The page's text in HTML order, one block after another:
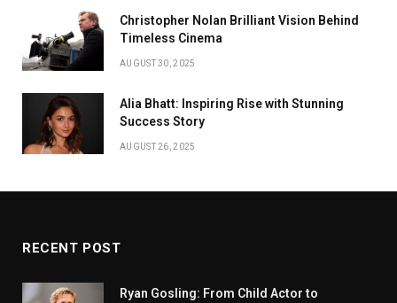
Christopher Nolan Brilliant Vision Behind
Timeless Cinema
AUGUST 30, 2025
Alia Bhatt: Inspiring Rise with Stunning
Success Story
AUGUST 26, 2025
RECENT POST
Ryan Gosling: From Child Actor to